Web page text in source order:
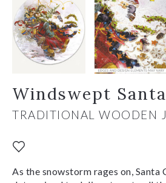
Windswept Santa
TRADITIONAL WOODEN
As the snowstorm rages on, Santa